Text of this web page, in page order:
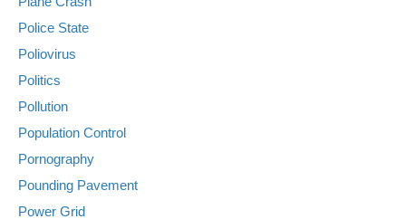
Police State
Poliovirus
Politics
Pollution
Population Control
Pornography
Pounding Pavement
Power Grid